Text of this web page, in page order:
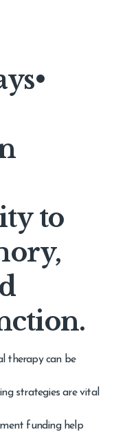
•
to
therapy can be
strategies are vital
funding help